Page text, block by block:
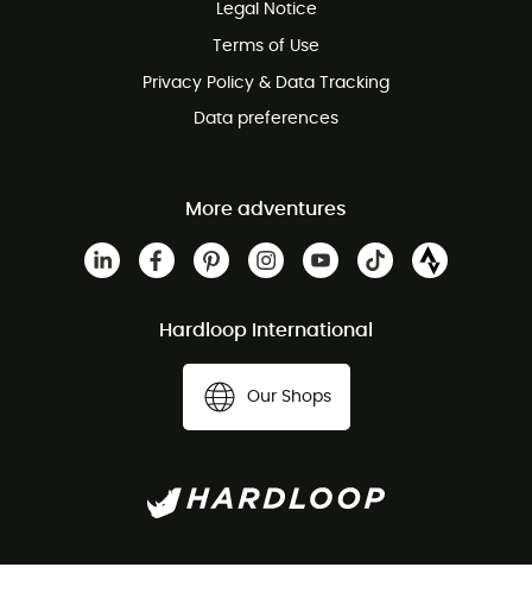
Customer service free of charge
Legal Notice
Terms of Use
Privacy Policy & Data Tracking
Data preferences
More adventures
Hardloop International
Our Shops